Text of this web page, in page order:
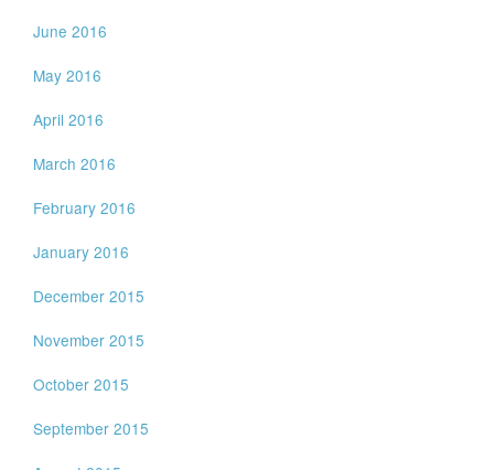
June 2016
May 2016
April 2016
March 2016
February 2016
January 2016
December 2015
November 2015
October 2015
September 2015